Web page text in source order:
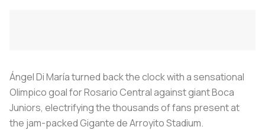
Ángel Di María turned back the clock with a sensational
Olimpico goal for Rosario Central against giant Boca
Juniors, electrifying the thousands of fans present at
the jam-packed Gigante de Arroyito Stadium.